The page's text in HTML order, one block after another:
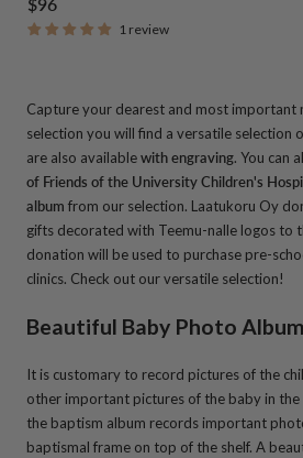
price
1 review
Capture your dearest and most important
selection you will find a versatile selection
are also availablewith engraving. You can
of Friends of the University Children's
album from our selection. Laatukoru Oy
gifts decorated with Teemu-nalle logos to
donation will be used to purchase pre-
clinics. Check out our versatile selection!
Beautiful Baby Photo
It is customary to record pictures of the
other important pictures of the baby in
the baptism album records important
baptismal frame on top of the shelf. A